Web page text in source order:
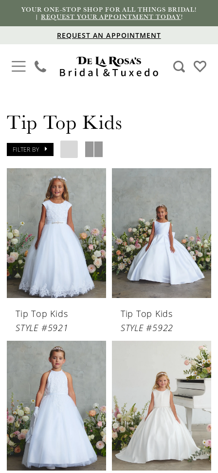
YOUR ONE-STOP SHOP FOR ALL THINGS BRIDAL!
|REQUEST YOUR APPOINTMENT TODAY!
REQUEST AN APPOINTMENT
Tip Top Kids
FILTER BY
Tip Top Kids
STYLE #5921
Tip Top Kids
STYLE #5922